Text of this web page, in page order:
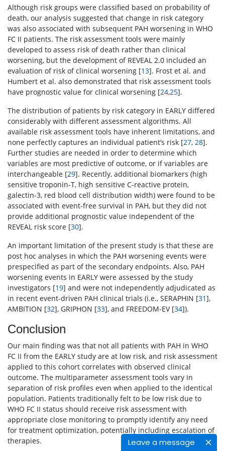
Leave a message
Although risk groups were classified based on probability of
death, our analysis suggested that change in risk category
was also associated with subsequent PAH worsening in WHO
FC II patients. The risk assessment tools were mainly
developed to assess risk of death rather than clinical
worsening, but the development of REVEAL 2.0 included an
evaluation of risk of clinical worsening [13]. Frost et al. and
Humbert et al. also demonstrated that risk assessment tools
have prognostic value for clinical worsening [24,25].
The distribution of patients by risk category in EARLY differed
considerably with different assessment algorithms. All
available risk assessment tools have inherent limitations, and
none perfectly captures an individual patient’s risk [27, 28].
Further studies are needed in order to determine which
variables are most predictive of outcome, or if variables are
interchangeable [29]. Recently, additional biomarkers (high
sensitive troponin-T, high sensitive C-reactive protein,
galectin-3, red blood cell distribution width) were found to be
associated with event-free survival in PAH, but they did not
provide additional prognostic value independent of the
REVEAL risk score [30].
An important limitation of the present study is that these are
post hoc analyses in which the PAH worsening events were
prespecified as part of the secondary endpoints. Also, PAH
worsening events in EARLY were assessed by the study
investigators [19] and were not independently adjudicated as
in recent event-driven PAH clinical trials (i.e., SERAPHIN [31],
AMBITION [32], GRIPHON [33], and FREEDOM-EV [34]).
Conclusion
Our main finding was that not all patients with PAH in WHO
FC II from the EARLY study are at low risk, and risk assessment
applied to this cohort correlates with observed clinical
outcome. The multiparameter assessment tools vary in
separation of risk profiles even when applied to the identical
population. Patients traditionally felt to be low risk due to
WHO FC II status should receive risk assessment with
appropriate close monitoring to promptly identify any need
for treatment optimization, potentially including escalation of
therapies.